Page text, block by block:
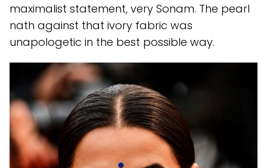
maximalist statement, very Sonam. The pearl
nath against that ivory fabric was
unapologetic in the best possible way.